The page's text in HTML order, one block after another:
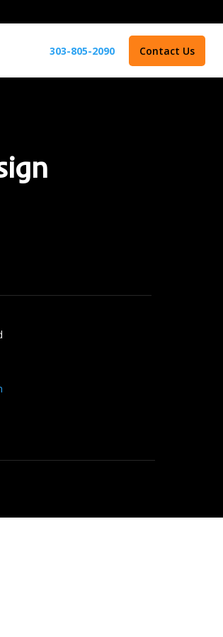
303-805-2090 Contact Us